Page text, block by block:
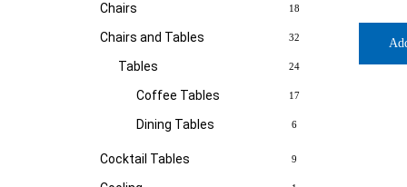
Chairs 18
Chairs and Tables 32
Tables 24
Coffee Tables 17
Dining Tables 6
Cocktail Tables 9